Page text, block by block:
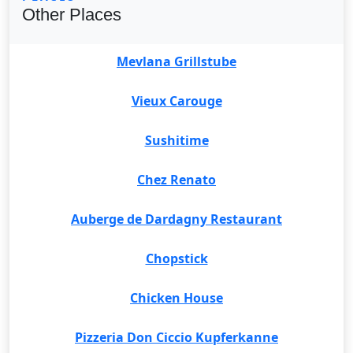
Other Places
Mevlana Grillstube
Vieux Carouge
Sushitime
Chez Renato
Auberge de Dardagny Restaurant
Chopstick
Chicken House
Pizzeria Don Ciccio Kupferkanne